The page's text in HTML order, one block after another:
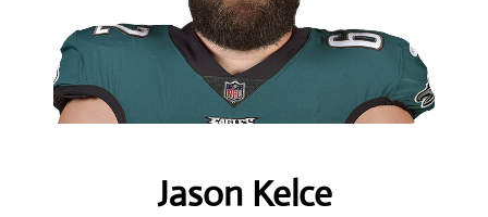
Jason Kelce